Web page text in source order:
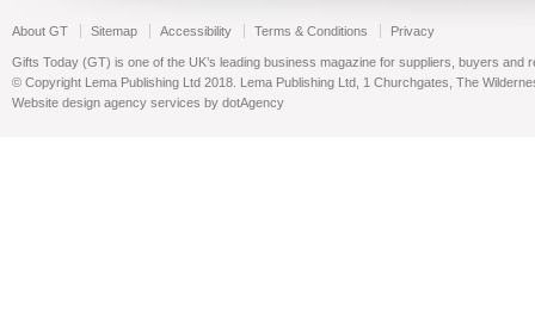
About GT Sitemap Accessibility Terms & Conditions Privacy
Gifts Today (GT) is one of the UK’s leading business magazine for suppliers, buyers and
© Copyright Lema Publishing Ltd 2018. Lema Publishing Ltd, 1 Churchgates, The
Website design agency services by dotAgency